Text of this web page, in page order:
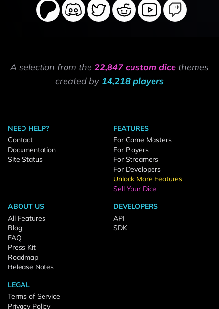
A selection from the 22,847 custom dice themes
created by 14,218 players
NEED HELP?
Contact
Documentation
Site Status
FEATURES
For Game Masters
For Players
For Streamers
For Developers
Unlock More Features
Sell Your Dice
ABOUT US
All Features
Blog
FAQ
Press Kit
Roadmap
Release Notes
DEVELOPERS
API
SDK
LEGAL
Terms of Service
Privacy Policy